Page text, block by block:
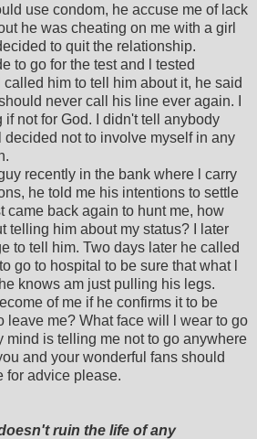
use condom, he accuse me of lack
he was cheating on me with a girl
to quit the relationship.
to go for the test and l tested
him to tell him about it, he said
never call his line ever again. I
not for God. I didn't tell anybody
decided not to involve myself in any
recently in the bank where l carry
he told me his intentions to settle
came back again to hunt me, how
telling him about my status? I later
to tell him. Two days later he called
go to hospital to be sure that what l
knows am just pulling his legs.
of me if he confirms it to be
leave me? What face will l wear to go
mind is telling me not to go anywhere
and your wonderful fans should
for advice please.
ruin the life of any